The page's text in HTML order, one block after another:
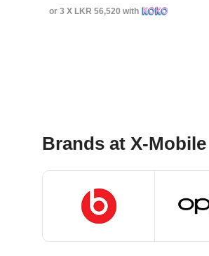
or 3 X LKR 56,520 with
Brands at X-Mobile